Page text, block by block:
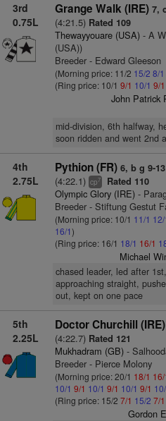
3rd
0.75L
Grange Walk (IRE) 7,
(4:21.5) Rated 109
Thewayyouare (USA)- A
(USA))
Breeder - Edward Gleeson
(Morning price: 11/2 15/2 8/1
(Ring price: 10/1 9/1 10/1 9/1
John Patrick
mid-division, 6th halfway,
soon ridden and went 2nd
4th
2.75L
Pythion (FR) 6, b g 9-13
(4:22.1) cp7 Rated 110
Olympic Glory (IRE)-
Breeder - Stiftung Gestut
(Morning price: 10/1 11/1 12/
16/1)
(Ring price: 16/1 18/1 16/1
Michael
chased leader, led after
approaching straight,
out, kept on one pace
5th
2.25L
Doctor Churchill (IRE)
(4:22.7) Rated 121
Mukhadram (GB)-
Breeder - Pierce Molony
(Morning price: 20/1 18/1 16/
10/1 9/1 10/1 9/1 10/1 9/1
(Ring price: 15/2 7/1 15/2 7/1
Gordon